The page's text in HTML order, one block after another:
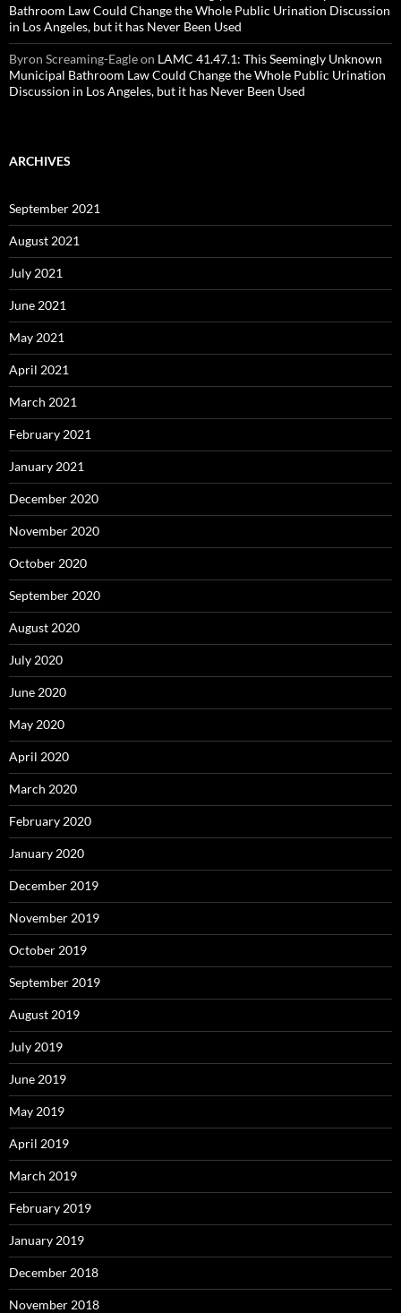
Bathroom Law Could Change the Whole Public Urination Discussion
in Los Angeles, but it has Never Been Used
Byron Screaming-Eagleon LAMC 41.47.1: This Seemingly Unknown
Municipal Bathroom Law Could Change the Whole Public Urination
Discussion in Los Angeles, but it has Never Been Used
ARCHIVES
September 2021
August 2021
July 2021
June 2021
May 2021
April 2021
March 2021
February 2021
January 2021
December 2020
November 2020
October 2020
September 2020
August 2020
July 2020
June 2020
May 2020
April 2020
March 2020
February 2020
January 2020
December 2019
November 2019
October 2019
September 2019
August 2019
July 2019
June 2019
May 2019
April 2019
March 2019
February 2019
January 2019
December 2018
November 2018